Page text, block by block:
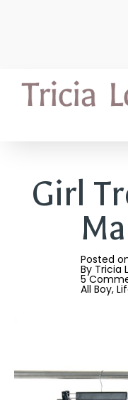
Girl
Posted
By Tricia
5
All Boy